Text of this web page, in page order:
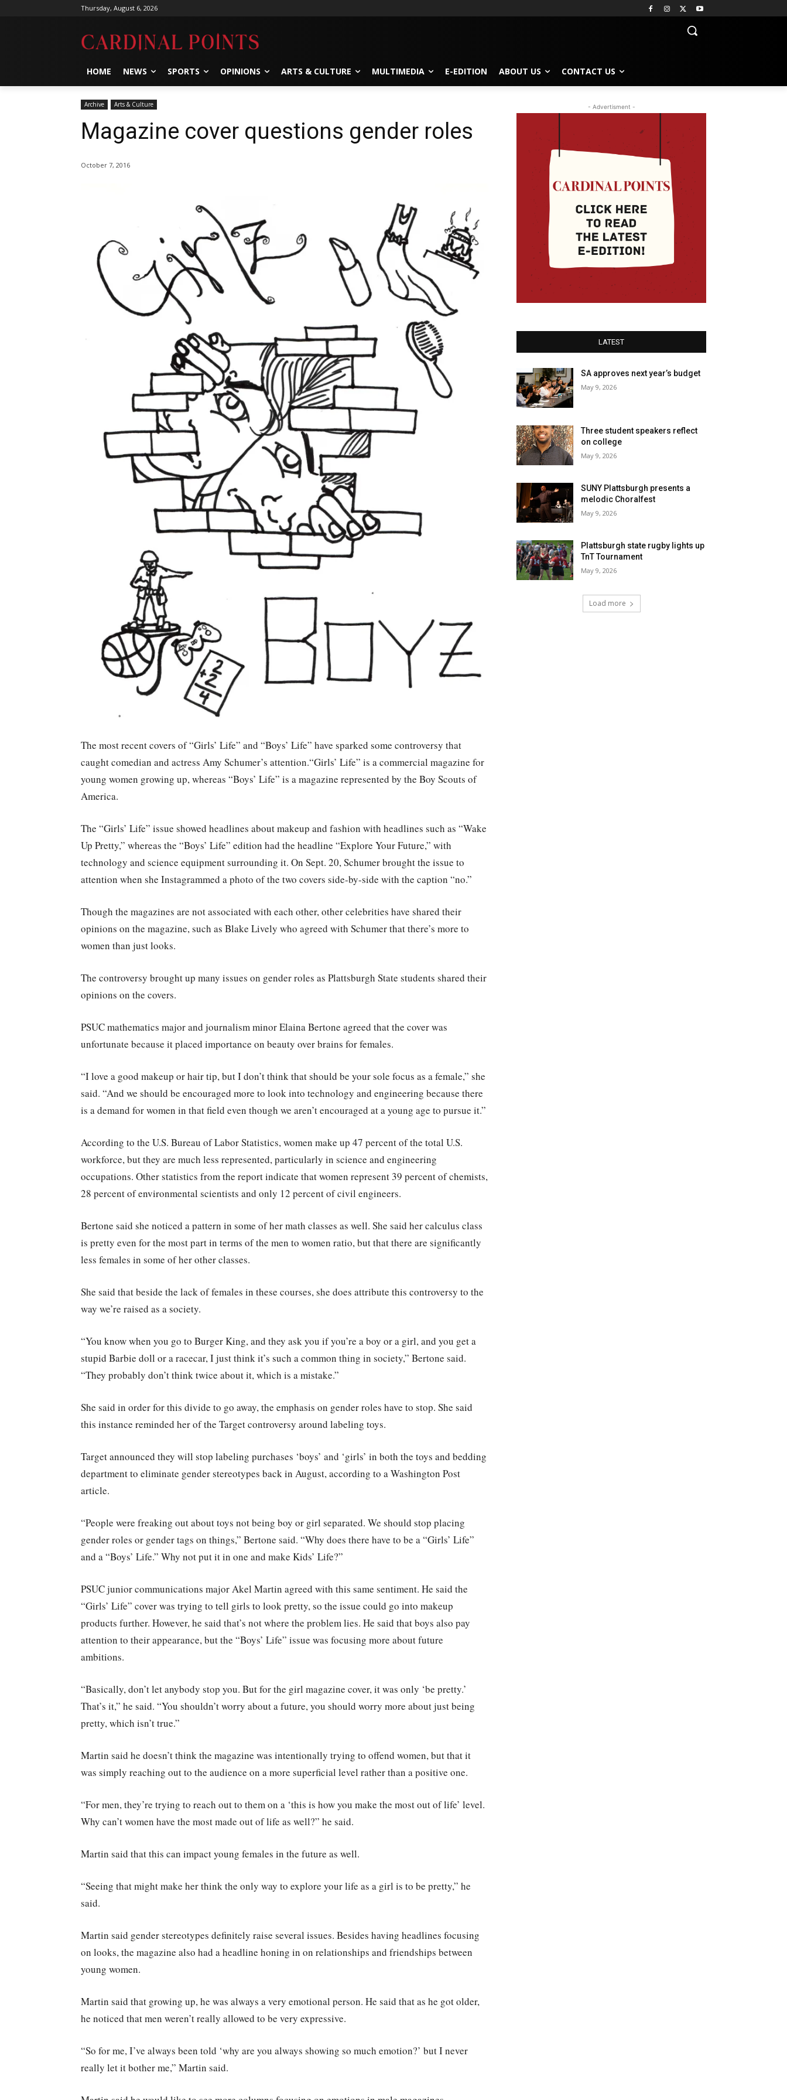
Thursday, August 6, 2026
HOME NEWS SPORTS OPINIONS ARTS & CULTURE MULTIMEDIA E-EDITION ABOUT US CONTACT US
Archive Arts & Culture
Magazine cover questions gender roles
October 7, 2016
The most recent covers of “Girls’ Life” and “Boys’ Life” have sparked some controversy that
caught comedian and actress Amy Schumer’s attention.“Girls’ Life” is a commercial magazine for
young women growing up, whereas “Boys’ Life” is a magazine represented by the Boy Scouts of
America.
The “Girls’ Life” issue showed headlines about makeup and fashion with headlines such as “Wake
Up Pretty,” whereas the “Boys’ Life” edition had the headline “Explore Your Future,” with
technology and science equipment surrounding it. On Sept. 20, Schumer brought the issue to
attention when she Instagrammed a photo of the two covers side-by-side with the caption “no.”
Though the magazines are not associated with each other, other celebrities have shared their
opinions on the magazine, such as Blake Lively who agreed with Schumer that there’s more to
women than just looks.
The controversy brought up many issues on gender roles as Plattsburgh State students shared their
opinions on the covers.
PSUC mathematics major and journalism minor Elaina Bertone agreed that the cover was
unfortunate because it placed importance on beauty over brains for females.
“I love a good makeup or hair tip, but I don’t think that should be your sole focus as a female,” she
said. “And we should be encouraged more to look into technology and engineering because there
is a demand for women in that field even though we aren’t encouraged at a young age to pursue it.”
According to the U.S. Bureau of Labor Statistics, women make up 47 percent of the total U.S.
workforce, but they are much less represented, particularly in science and engineering
occupations. Other statistics from the report indicate that women represent 39 percent of chemists,
28 percent of environmental scientists and only 12 percent of civil engineers.
Bertone said she noticed a pattern in some of her math classes as well. She said her calculus class
is pretty even for the most part in terms of the men to women ratio, but that there are significantly
less females in some of her other classes.
She said that beside the lack of females in these courses, she does attribute this controversy to the
way we’re raised as a society.
“You know when you go to Burger King, and they ask you if you’re a boy or a girl, and you get a
stupid Barbie doll or a racecar, I just think it’s such a common thing in society,” Bertone said.
“They probably don’t think twice about it, which is a mistake.”
She said in order for this divide to go away, the emphasis on gender roles have to stop. She said
this instance reminded her of the Target controversy around labeling toys.
Target announced they will stop labeling purchases ‘boys’ and ‘girls’ in both the toys and bedding
department to eliminate gender stereotypes back in August, according to a Washington Post
article.
“People were freaking out about toys not being boy or girl separated. We should stop placing
gender roles or gender tags on things,” Bertone said. “Why does there have to be a “Girls’ Life”
and a “Boys’ Life.” Why not put it in one and make Kids’ Life?”
PSUC junior communications major Akel Martin agreed with this same sentiment. He said the
“Girls’ Life” cover was trying to tell girls to look pretty, so the issue could go into makeup
products further. However, he said that’s not where the problem lies. He said that boys also pay
attention to their appearance, but the “Boys’ Life” issue was focusing more about future
ambitions.
“Basically, don’t let anybody stop you. But for the girl magazine cover, it was only ‘be pretty.’
That’s it,” he said. “You shouldn’t worry about a future, you should worry more about just being
pretty, which isn’t true.”
Martin said he doesn’t think the magazine was intentionally trying to offend women, but that it
was simply reaching out to the audience on a more superficial level rather than a positive one.
“For men, they’re trying to reach out to them on a ‘this is how you make the most out of life’ level.
Why can’t women have the most made out of life as well?” he said.
Martin said that this can impact young females in the future as well.
“Seeing that might make her think the only way to explore your life as a girl is to be pretty,” he
said.
Martin said gender stereotypes definitely raise several issues. Besides having headlines focusing
on looks, the magazine also had a headline honing in on relationships and friendships between
young women.
Martin said that growing up, he was always a very emotional person. He said that as he got older,
he noticed that men weren’t really allowed to be very expressive.
“So for me, I’ve always been told ‘why are you always showing so much emotion?’ but I never
really let it bother me,” Martin said.
- Advertisment -
LATEST
SA approves next year’s budget
May 9, 2026
Three student speakers reflect
on college
May 9, 2026
SUNY Plattsburgh presents a
melodic Choralfest
May 9, 2026
Plattsburgh state rugby lights up
TnT Tournament
May 9, 2026
Load more